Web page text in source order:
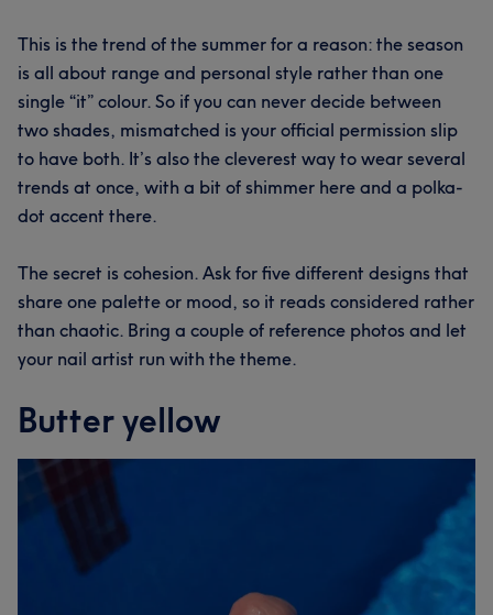
This is the trend of the summer for a reason: the season
is all about range and personal style rather than one
single “it” colour. So if you can never decide between
two shades, mismatched is your official permission slip
to have both. It’s also the cleverest way to wear several
trends at once, with a bit of shimmer here and a polka-
dot accent there.
The secret is cohesion. Ask for five different designs that
share one palette or mood, so it reads considered rather
than chaotic. Bring a couple of reference photos and let
your nail artist run with the theme.
Butter yellow